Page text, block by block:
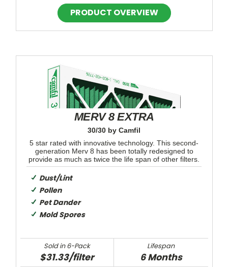
MERV 8 EXTRA
30/30 by Camfil
5 star rated with innovative technology. This second-
generation Merv 8 has been totally redesigned to
provide as much as twice the life span of other filters.
Dust/Lint
Pollen
Pet Dander
Mold Spores
Sold in 6-Pack
$31.33/filter
Lifespan
6 Months